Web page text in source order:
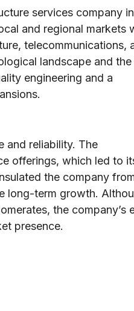
services company
and regional markets
telecommunications,
landscape and the
engineering and a
and reliability. The
offerings, which led to
the company
long-term growth.
the company’s
presence.